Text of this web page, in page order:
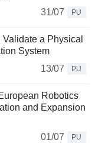
31/07
PU
a Physical
System
13/07
PU
Robotics
and Expansion
01/07
PU